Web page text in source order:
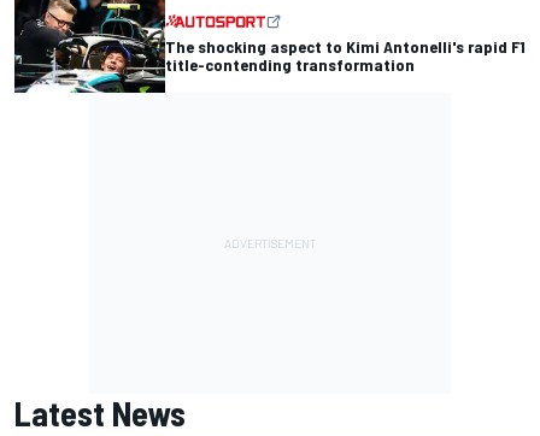
The shocking aspect to Kimi Antonelli's rapid F1
title-contending transformation
Latest News